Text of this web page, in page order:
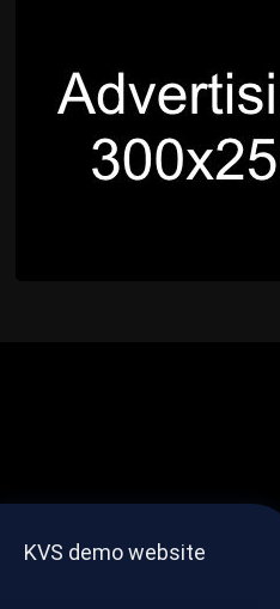
Lorem ipsum dolor sit amet,
KVS demo website